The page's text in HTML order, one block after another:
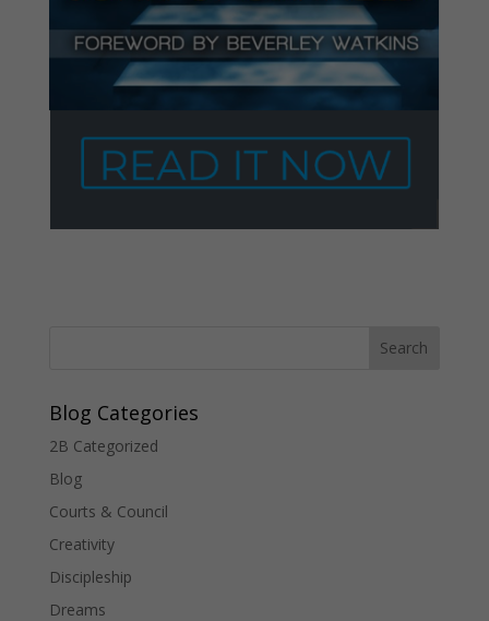
Blog Categories
2B Categorized
Blog
Courts & Council
Creativity
Discipleship
Dreams